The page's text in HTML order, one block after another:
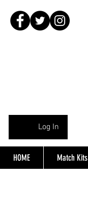
Log In
HOME Match Kits